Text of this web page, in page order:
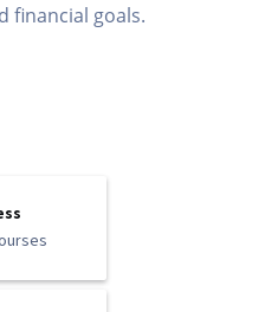
financial goals.